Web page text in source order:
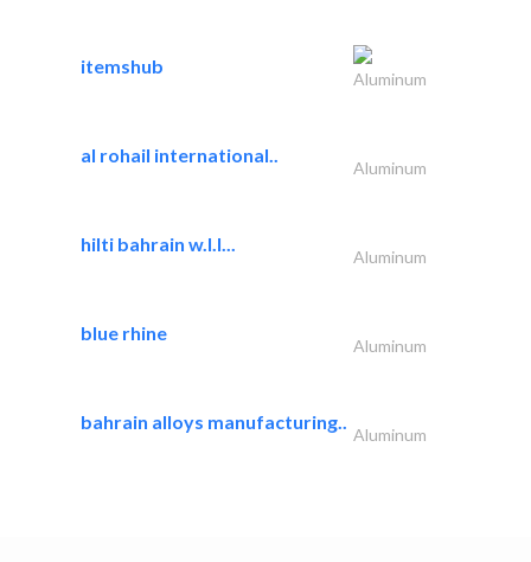
itemshub
Aluminum
al rohail international..
Aluminum
hilti bahrain w.l.l...
Aluminum
blue rhine
Aluminum
bahrain alloys manufacturing..
Aluminum